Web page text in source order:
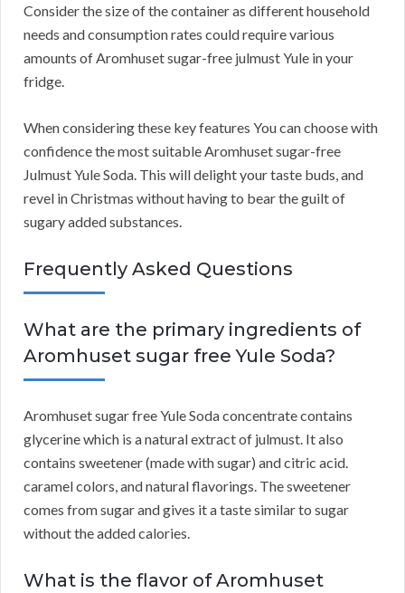
Consider the size of the container as different household
needs and consumption rates could require various
amounts of Aromhuset sugar-free julmust Yule in your
fridge.
When considering these key features You can choose with
confidence the most suitable Aromhuset sugar-free
Julmust Yule Soda. This will delight your taste buds, and
revel in Christmas without having to bear the guilt of
sugary added substances.
Frequently Asked Questions
What are the primary ingredients of
Aromhuset sugar free Yule Soda?
Aromhuset sugar free Yule Soda concentrate contains
glycerine which is a natural extract of julmust. It also
contains sweetener (made with sugar) and citric acid.
caramel colors, and natural flavorings. The sweetener
comes from sugar and gives it a taste similar to sugar
without the added calories.
What is the flavor of Aromhuset